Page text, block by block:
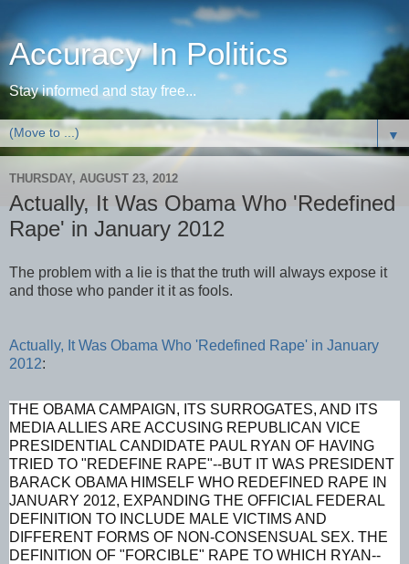
Accuracy In Politics
Stay informed and stay free...
▼
THURSDAY, AUGUST 23, 2012
Actually, It Was Obama Who 'Redefined
Rape' in January 2012
The problem with a lie is that the truth will always expose it
and those who pander it it as fools.
Actually, It Was Obama Who 'Redefined Rape' in January
2012:
THE OBAMA CAMPAIGN, ITS SURROGATES, AND ITS
MEDIA ALLIES ARE ACCUSING REPUBLICAN VICE
PRESIDENTIAL CANDIDATE PAUL RYAN OF HAVING
TRIED TO "REDEFINE RAPE"--BUT IT WAS PRESIDENT
BARACK OBAMA HIMSELF WHO REDEFINED RAPE IN
JANUARY 2012, EXPANDING THE OFFICIAL FEDERAL
DEFINITION TO INCLUDE MALE VICTIMS AND
DIFFERENT FORMS OF NON-CONSENSUAL SEX. THE
DEFINITION OF "FORCIBLE" RAPE TO WHICH RYAN--